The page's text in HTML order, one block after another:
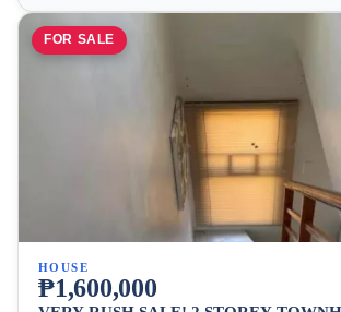
FOR SALE
HOUSE
₱1,600,000